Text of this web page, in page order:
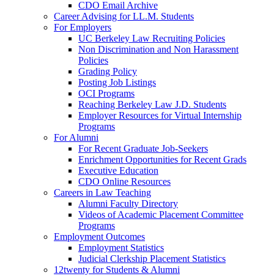
CDO Email Archive
Career Advising for LL.M. Students
For Employers
UC Berkeley Law Recruiting Policies
Non Discrimination and Non Harassment
Policies
Grading Policy
Posting Job Listings
OCI Programs
Reaching Berkeley Law J.D. Students
Employer Resources for Virtual Internship
Programs
For Alumni
For Recent Graduate Job-Seekers
Enrichment Opportunities for Recent Grads
Executive Education
CDO Online Resources
Careers in Law Teaching
Alumni Faculty Directory
Videos of Academic Placement Committee
Programs
Employment Outcomes
Employment Statistics
Judicial Clerkship Placement Statistics
12twenty for Students & Alumni